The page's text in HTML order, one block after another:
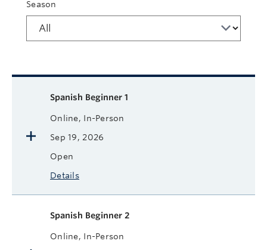
Season
Available courses
Spanish Beginner 1
Online, In-Person
Sep 19, 2026
Open
Details
Spanish Beginner 2
Online, In-Person